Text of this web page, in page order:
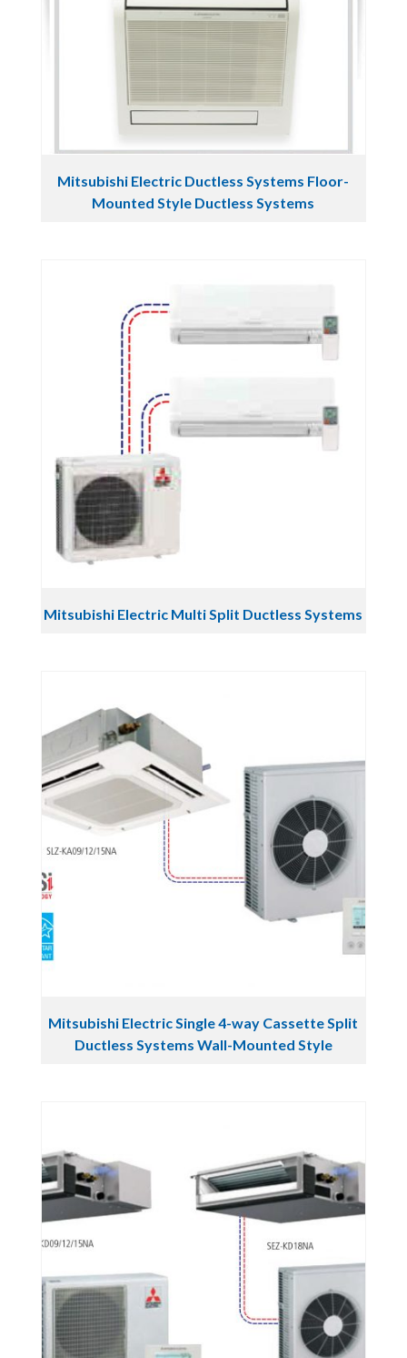
Mitsubishi Electric Ductless Systems Floor-
Mounted Style Ductless Systems
Mitsubishi Electric Multi Split Ductless Systems
Mitsubishi Electric Single 4-way Cassette Split
Ductless Systems Wall-Mounted Style